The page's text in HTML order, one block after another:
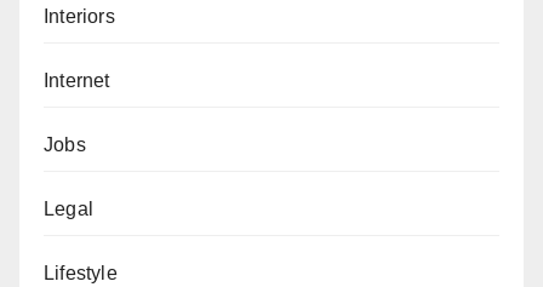
Interiors
Internet
Jobs
Legal
Lifestyle